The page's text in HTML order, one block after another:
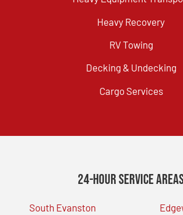
Heavy Recovery
RV Towing
Decking & Undecking
Cargo Services
24-Hour Service
South Evanston